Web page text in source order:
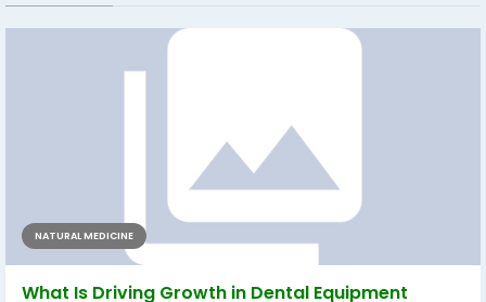
NATURAL MEDICINE
What Is Driving Growth in Dental Equipment